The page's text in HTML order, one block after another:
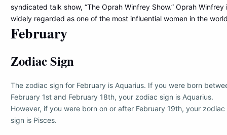
syndicated talk show, “The Oprah Winfrey Show.” Oprah Winfrey
widely regarded as one of the most influential women in the
February
Zodiac Sign
The zodiac sign for February is Aquarius. If you were born
February 1st and February 18th, your zodiac sign is Aquarius.
However, if you were born on or after February 19th, your zodiac
sign is Pisces.